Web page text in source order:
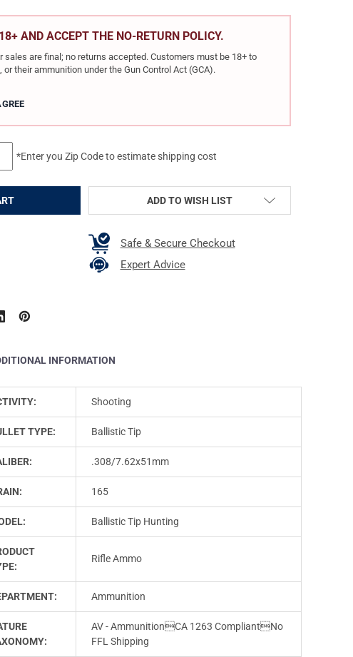
AND ACCEPT THE NO-RETURN POLICY.
sales are final; no returns accepted. Customers must be 18+ to
their ammunition under the Gun Control Act (GCA).
*Enter you Zip Code to estimate shipping cost
ADD TO WISH LIST
Safe & Secure Checkout
Expert Advice
INFORMATION
Shooting
TYPE: Ballistic Tip
.308/7.62x51mm
165
Ballistic Tip Hunting
Rifle Ammo
Ammunition
AV - AmmunitionCA 1263 CompliantNo
FFL Shipping